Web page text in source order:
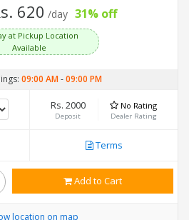
620 /day 31% off
at Pickup Location
Available
09:00 AM-09:00 PM
Rs. 2000
Deposit
No Rating
Dealer Rating
Terms
Add to Cart
location on map